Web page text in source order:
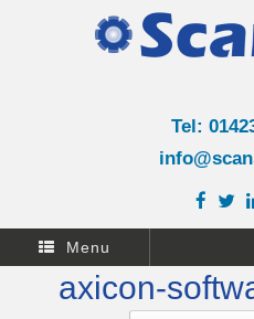
Tel:
Menu
axicon-